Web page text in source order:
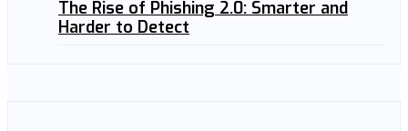
The Rise of Phishing 2.0: Smarter and
Harder to Detect